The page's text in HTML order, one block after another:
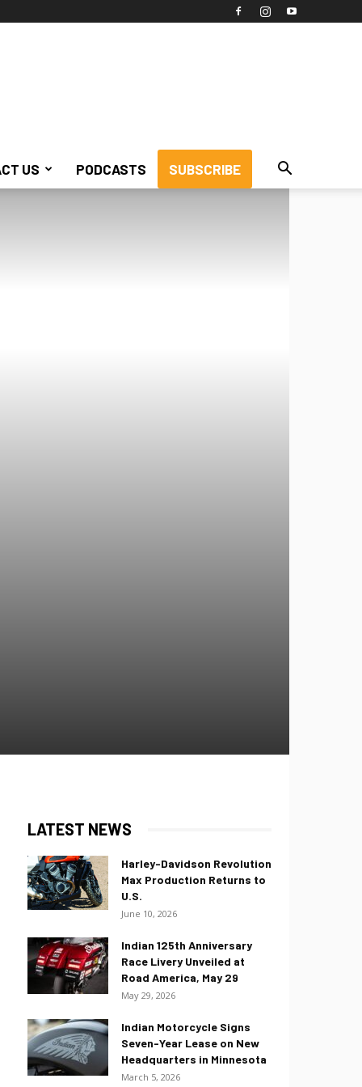
US PODCASTS SUBSCRIBE
LATEST NEWS
Harley-Davidson Revolution
Max Production Returns to
U.S.
June 10, 2026
Indian 125th Anniversary
Race Livery Unveiled at
Road America, May 29
May 29, 2026
Indian Motorcycle Signs
Seven-Year Lease on New
Headquarters in Minnesota
March 5, 2026